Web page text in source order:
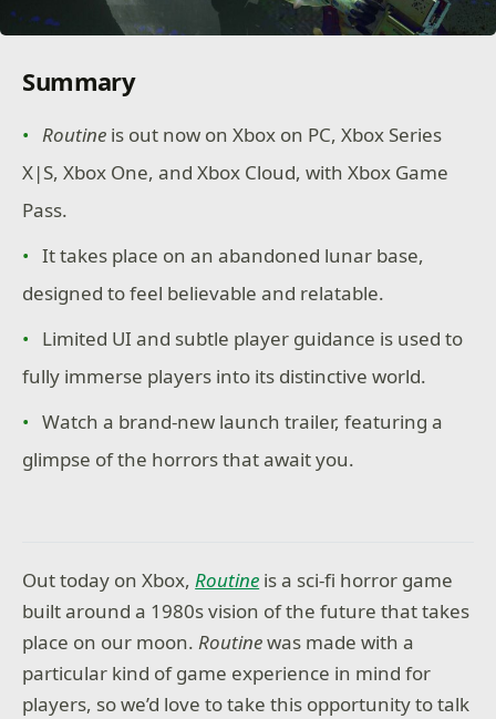
Summary
Routine is out now on Xbox on PC, Xbox Series
X|S, Xbox One, and Xbox Cloud, with Xbox Game
Pass.
It takes place on an abandoned lunar base,
designed to feel believable and relatable.
Limited UI and subtle player guidance is used to
fully immerse players into its distinctive world.
Watch a brand-new launch trailer, featuring a
glimpse of the horrors that await you.
Out today on Xbox,Routine is a sci-fi horror game
built around a 1980s vision of the future that takes
place on our moon.Routinewas made with a
particular kind of game experience in mind for
players, so we’d love to take this opportunity to talk